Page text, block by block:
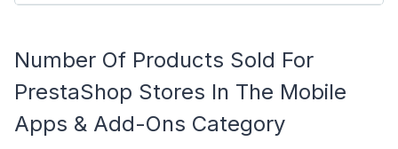
Number Of Products Sold For
PrestaShop Stores In The Mobile
Apps & Add-Ons Category